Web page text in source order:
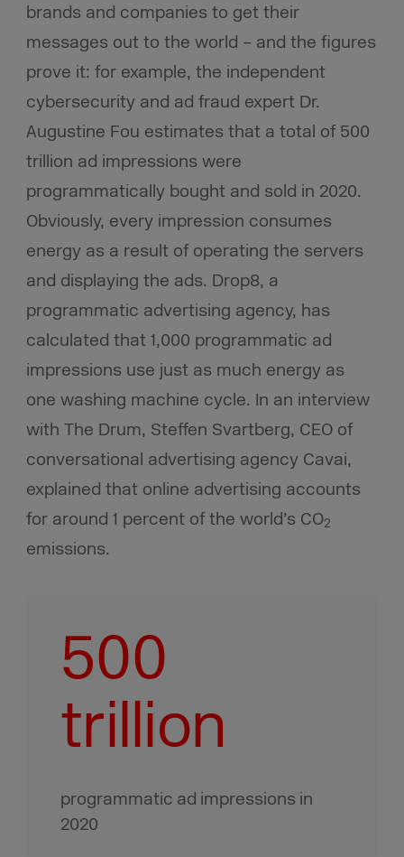
brands and companies to get their
messages out to the world – and the figures
prove it: for example, the independent
cybersecurity and ad fraud expert Dr.
Augustine Fou estimates that a total of 500
trillion ad impressions were
programmatically bought and sold in 2020.
Obviously, every impression consumes
energy as a result of operating the servers
and displaying the ads. Drop8, a
programmatic advertising agency, has
calculated that 1,000 programmatic ad
impressions use just as much energy as
one washing machine cycle. In an interview
with The Drum, Steffen Svartberg, CEO of
conversational advertising agency Cavai,
explained that online advertising accounts
for around 1 percent of the world’s CO2
emissions.
500
trillion
programmatic ad impressions in
2020